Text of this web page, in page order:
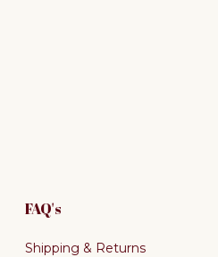
FAQ's
Shipping & Returns